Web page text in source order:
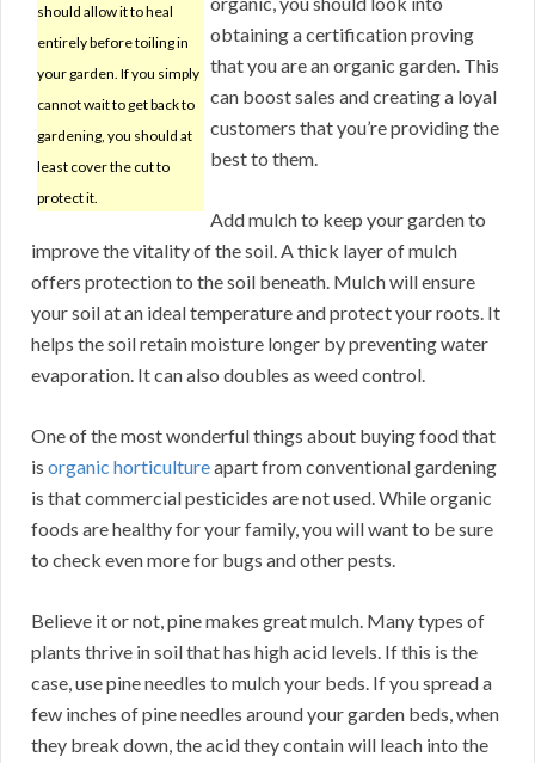
should allow it to heal
entirely before toiling in
your garden. If you simply
cannot wait to get back to
gardening, you should at
least cover the cut to
protect it.
obtaining a certification proving
that you are an organic garden. This
can boost sales and creating a loyal
customers that you’re providing the
best to them.
Add mulch to keep your garden to
improve the vitality of the soil. A thick layer of mulch
offers protection to the soil beneath. Mulch will ensure
your soil at an ideal temperature and protect your roots. It
helps the soil retain moisture longer by preventing water
evaporation. It can also doubles as weed control.
One of the most wonderful things about buying food that
is organic horticultureapart from conventional gardening
is that commercial pesticides are not used. While organic
foods are healthy for your family, you will want to be sure
to check even more for bugs and other pests.
Believe it or not, pine makes great mulch. Many types of
plants thrive in soil that has high acid levels. If this is the
case, use pine needles to mulch your beds. If you spread a
few inches of pine needles around your garden beds, when
they break down, the acid they contain will leach into the